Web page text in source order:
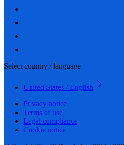
Select country / language
United States / English
Privacy notice
Terms of use
Legal compliance
Cookie notice